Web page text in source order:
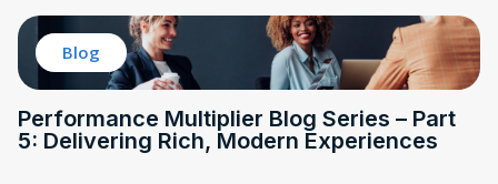
Blog
Performance Multiplier Blog Series – Part
5: Delivering Rich, Modern Experiences